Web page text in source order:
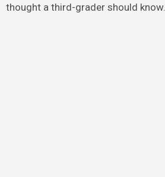
thought a third-grader should know.